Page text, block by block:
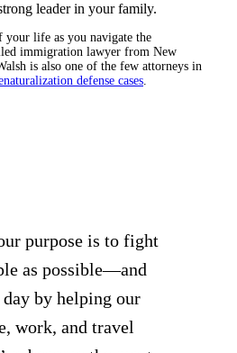
leader in your family.
life as you navigate the
immigration lawyer from New
is also one of the few attorneys in
defense cases
purpose is to fight
as possible—and
by helping our
work, and travel